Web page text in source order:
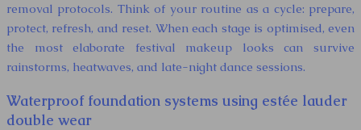
removal protocols. Think of your routine as a cycle: prepare,
protect, refresh, and reset. When each stage is optimised, even
the most elaborate festival makeup looks can survive
rainstorms, heatwaves, and late-night dance sessions.
Waterproof foundation systems using estée lauder
double wear